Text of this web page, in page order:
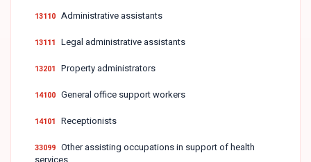
13110 Administrative assistants
13111 Legal administrative assistants
13201 Property administrators
14100 General office support workers
14101 Receptionists
33099 Other assisting occupations in support of health